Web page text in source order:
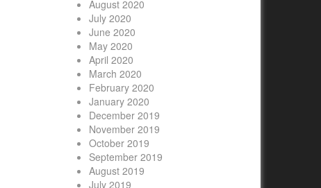
August 2020
July 2020
June 2020
May 2020
April 2020
March 2020
February 2020
January 2020
December 2019
November 2019
October 2019
September 2019
August 2019
July 2019